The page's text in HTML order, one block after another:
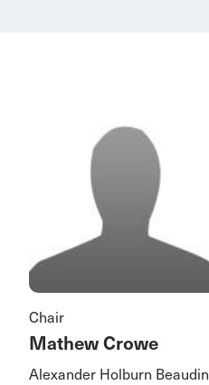
Chair
Mathew Crowe
Alexander Holburn Beaudin